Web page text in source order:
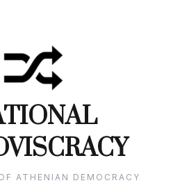
ATHENIAN DEMOCRACY